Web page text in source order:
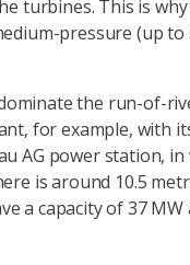
turbines. This is
pressure (up
the run-of-
for example, with
AG power station,
is around 10.5
a capacity of 37